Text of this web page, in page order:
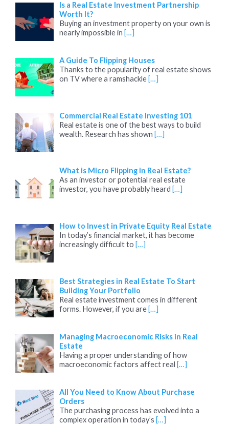
Is a Real Estate Investment Partnership
Worth It?
Buying an investment property on your own is
nearly impossible in […]
A Guide To Flipping Houses
Thanks to the popularity of real estate shows
on TV where a ramshackle […]
Commercial Real Estate Investing 101
Real estate is one of the best ways to build
wealth. Research has shown […]
What is Micro Flipping in Real Estate?
As an investor or potential real estate
investor, you have probably heard […]
How to Invest in Private Equity Real Estate
In today’s financial market, it has become
increasingly difficult to […]
Best Strategies in Real Estate To Start
Building Your Portfolio
Real estate investment comes in different
forms. However, if you are […]
Managing Macroeconomic Risks in Real
Estate
Having a proper understanding of how
macroeconomic factors affect real […]
All You Need to Know About Purchase
Orders
The purchasing process has evolved into a
complex operation in today’s […]